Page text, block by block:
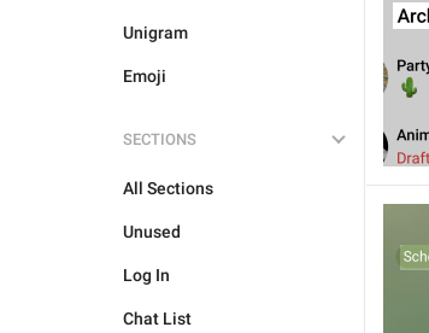
Unigram
Emoji
SECTIONS
All Sections
Unused
Log In
Chat List